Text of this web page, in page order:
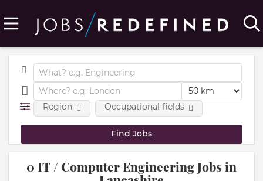
Region Occupational fields
0 IT / Computer Engineering Jobs in